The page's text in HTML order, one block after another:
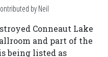
by Neil
Conneaut Lake
and part of the
being listed as